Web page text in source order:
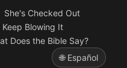
She's Checked Out
Keep Blowing It
Does the Bible Say?
🌐 Español